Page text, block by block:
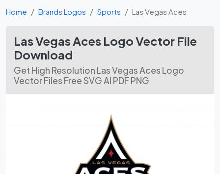
Home Brands Logos Sports Las Vegas Aces
Las Vegas Aces Logo Vector File
Download
Get High Resolution Las Vegas Aces Logo
Vector Files Free SVG AI PDF PNG